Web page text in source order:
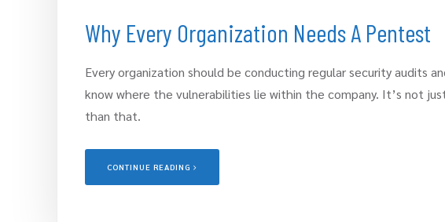
Why Every Organization Needs A Pentest
Every organization should be conducting regular security audits
know where the vulnerabilities lie within the company. It’s not
than that.
CONTINUE READING